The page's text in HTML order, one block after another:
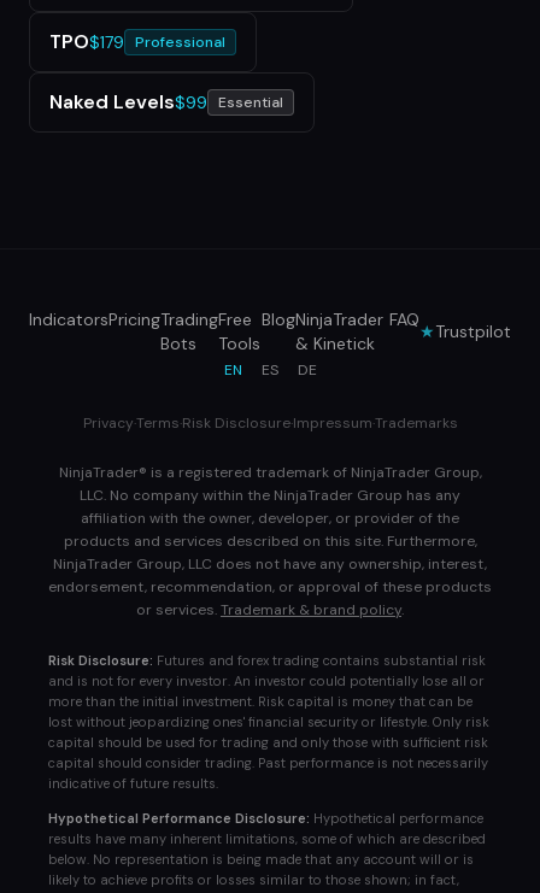
TPO$179 Professional
Naked Levels$99 Essential
IndicatorsPricingTrading
Bots
Free
Tools
BlogNinjaTrader
& Kinetick
FAQ
★Trustpilot
EN ES DE
Privacy·Terms·Risk Disclosure·Impressum·Trademarks
NinjaTrader® is a registered trademark of NinjaTrader Group,
LLC. No company within the NinjaTrader Group has any
affiliation with the owner, developer, or provider of the
products and services described on this site. Furthermore,
NinjaTrader Group, LLC does not have any ownership, interest,
endorsement, recommendation, or approval of these products
or services.Trademark & brand policy.
Risk Disclosure: Futures and forex trading contains substantial risk
and is not for every investor. An investor could potentially lose all or
more than the initial investment. Risk capital is money that can be
lost without jeopardizing ones' financial security or lifestyle. Only risk
capital should be used for trading and only those with sufficient risk
capital should consider trading. Past performance is not necessarily
indicative of future results.
Hypothetical Performance Disclosure: Hypothetical performance
results have many inherent limitations, some of which are described
below. No representation is being made that any account will or is
likely to achieve profits or losses similar to those shown; in fact,